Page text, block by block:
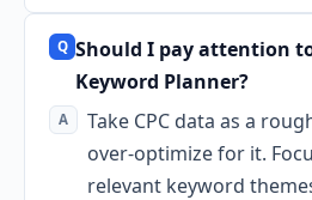
Should I pay attention
Keyword Planner?
Take CPC data as a
over-optimize for it.
relevant keyword